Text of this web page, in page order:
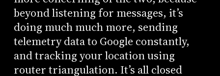
beyond listening for messages, it’s
doing much much more, sending
telemetry data to Google constantly,
and tracking your location using
router triangulation. It’s all closed